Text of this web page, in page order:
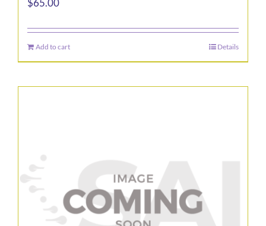
$65.00
Add to cart Details